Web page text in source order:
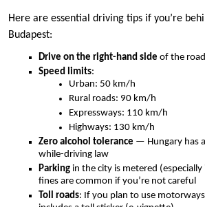
Here are essential driving tips if you’re
Budapest:
Drive on the right-hand side of the road
Speed limits:
Urban: 50 km/h
Rural roads: 90 km/h
Expressways: 110 km/h
Highways: 130 km/h
Zero alcohol tolerance — Hungary has
while-driving law
Parking in the city is metered
fines are common if you’re not careful
Toll roads: If you plan to use